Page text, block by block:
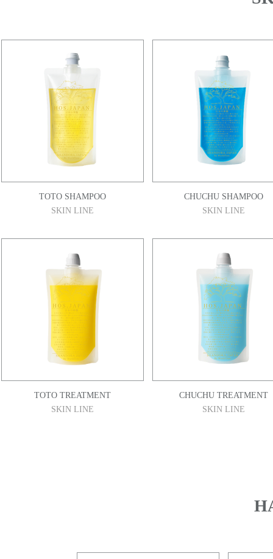
TOTO SHAMPOO
SKIN LINE
CHUCHU SHAMPOO
SKIN LINE
TOTO TREATMENT
SKIN LINE
CHUCHU TREATMENT
SKIN LINE